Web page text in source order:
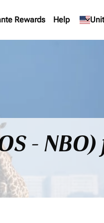
Rewards Help keyboard_arrow_down
-